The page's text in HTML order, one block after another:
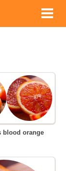
blood orange